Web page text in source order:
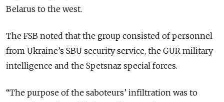
Belarus to the west.
The FSB noted that the group consisted of personnel
from Ukraine’s SBU security service, the GUR military
intelligence and the Spetsnaz special forces.
“The purpose of the saboteurs’ infiltration was to